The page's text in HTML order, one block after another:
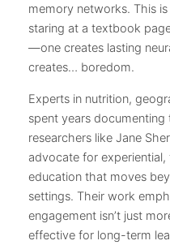
memory networks. This
staring at a textbook
—one creates lasting
creates… boredom.
Experts in nutrition,
spent years
researchers like Jane
advocate for
education that moves
settings. Their work
engagement isn’t just
effective for long-term